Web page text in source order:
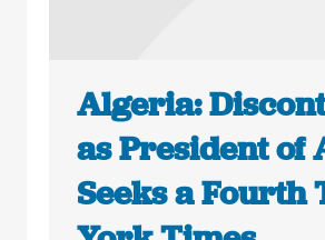
Algeria:
as President of
Seeks a Fourth